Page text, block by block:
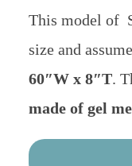
This model of
size and
60″W x 8″T.
made of gel